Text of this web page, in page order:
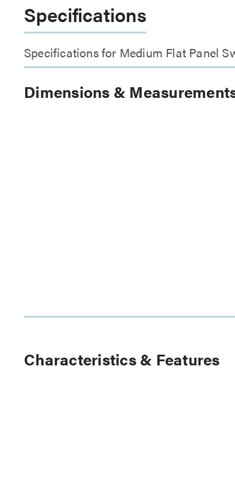
Specifications
Specifications for Medium Flat Panel
Dimensions &
Characteristics & Features